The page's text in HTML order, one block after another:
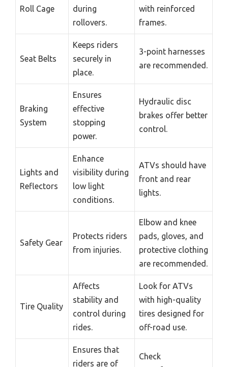
Roll Cage
during
rollovers.
with reinforced
frames.
Seat Belts
Keeps riders
securely in
place.
3-point harnesses
are recommended.
Braking
System
Ensures
effective
stopping
power.
Hydraulic disc
brakes offer better
control.
Lights and
Reflectors
Enhance
visibility during
low light
conditions.
ATVs should have
front and rear
lights.
Safety Gear
Protects riders
from injuries.
Elbow and knee
pads, gloves, and
protective clothing
are recommended.
Tire Quality
Affects
stability and
control during
rides.
Look for ATVs
with high-quality
tires designed for
off-road use.
Ensures that
riders are of
Check